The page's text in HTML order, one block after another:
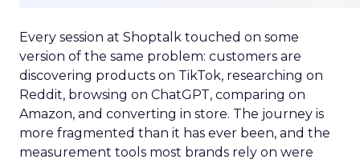
Every session at Shoptalk touched on some
version of the same problem: customers are
discovering products on TikTok, researching on
Reddit, browsing on ChatGPT, comparing on
Amazon, and converting in store. The journey is
more fragmented than it has ever been, and the
measurement tools most brands rely on were